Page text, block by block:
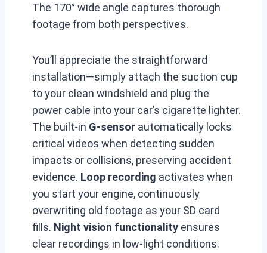
The 170° wide angle captures thorough
footage from both perspectives.
You’ll appreciate the straightforward
installation—simply attach the suction cup
to your clean windshield and plug the
power cable into your car’s cigarette lighter.
The built-in G-sensor automatically locks
critical videos when detecting sudden
impacts or collisions, preserving accident
evidence. Loop recording activates when
you start your engine, continuously
overwriting old footage as your SD card
fills. Night vision functionality ensures
clear recordings in low-light conditions.